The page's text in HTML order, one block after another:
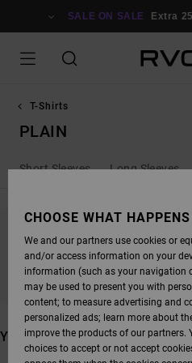
SALE ON SALE Extra
T-Shirts
PLAIN
Short Sleeves Long Sleeves
STAY TUNED,
SOON
YOU MAY ALSO LIKE
CHOOSE WHAT
We and our partners use cookies or
and/or access information on your
information (such as your navigation
may be used to present you with
content; to measure advertising and
personalized ads; learn more about
improve the products of our partners.
choices to accept or not accept